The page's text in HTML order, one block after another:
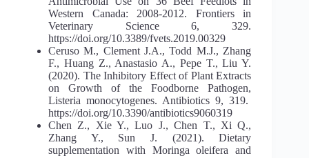
Western Canada: 2008-2012. Frontiers in
Veterinary Science 6, 329.
https://doi.org/10.3389/fvets.2019.00329
Ceruso M., Clement J.A., Todd M.J., Zhang
F., Huang Z., Anastasio A., Pepe T., Liu Y.
(2020). The Inhibitory Effect of Plant Extracts
on Growth of the Foodborne Pathogen,
Listeria monocytogenes. Antibiotics 9, 319.
https://doi.org/10.3390/antibiotics9060319
Chen Z., Xie Y., Luo J., Chen T., Xi Q.,
Zhang Y., Sun J. (2021). Dietary
supplementation with Moringa oleifera and